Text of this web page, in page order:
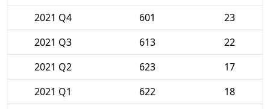
2021 Q4
601
23
2021 Q3
613
22
2021 Q2
623
17
2021 Q1
622
18